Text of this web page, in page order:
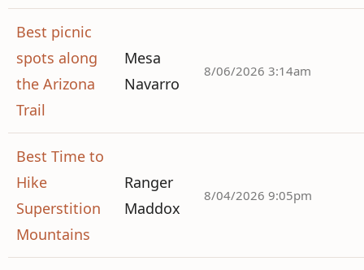
Best picnic
spots along
the Arizona
Trail
Mesa
Navarro
8/06/2026 3:14am
Best Time to
Hike
Superstition
Mountains
Ranger
Maddox
8/04/2026 9:05pm